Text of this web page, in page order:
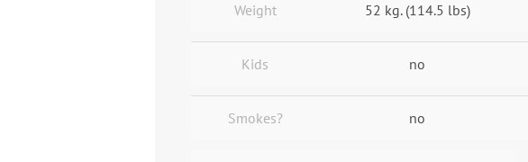
Weight 52 kg. (114.5 lbs)
Kids no
Smokes? no